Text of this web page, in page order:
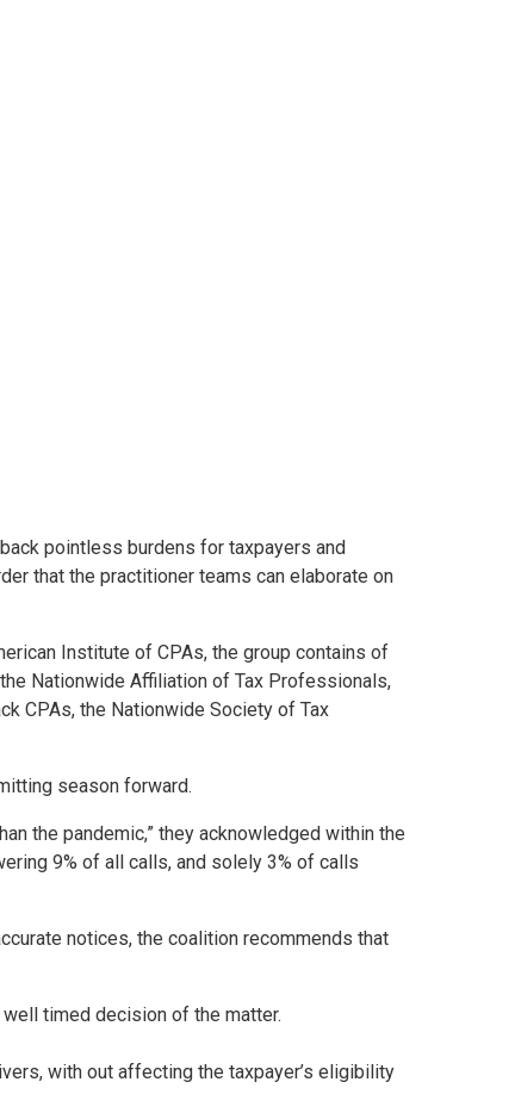
pointless burdens for taxpayers and
that the practitioner teams can elaborate on
Institute of CPAs, the group contains of
Nationwide Affiliation of Tax Professionals,
CPAs, the Nationwide Society of Tax
season forward.
the pandemic,” they acknowledged within the
9% of all calls, and solely 3% of calls
notices, the coalition recommends that
timed decision of the matter.
with out affecting the taxpayer’s eligibility